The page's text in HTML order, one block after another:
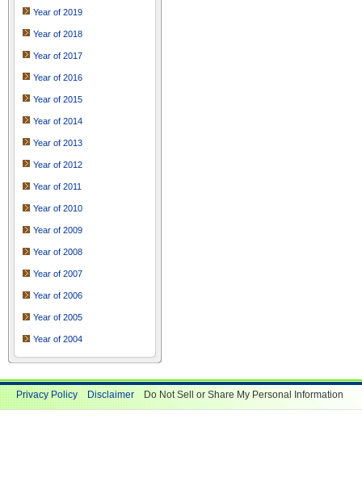
Year of 2019
Year of 2018
Year of 2017
Year of 2016
Year of 2015
Year of 2014
Year of 2013
Year of 2012
Year of 2011
Year of 2010
Year of 2009
Year of 2008
Year of 2007
Year of 2006
Year of 2005
Year of 2004
Privacy Policy Disclaimer Do Not Sell or Share My Personal Information